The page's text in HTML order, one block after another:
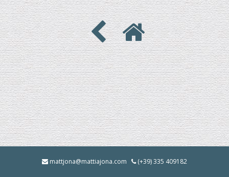
mattjona@mattiajona.com (+39) 335 409182